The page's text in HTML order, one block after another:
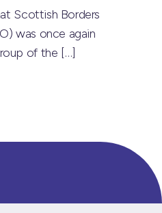
Scottish Borders
was once again
of the […]